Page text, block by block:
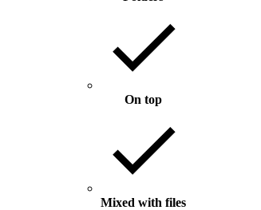
On top
Mixed with files